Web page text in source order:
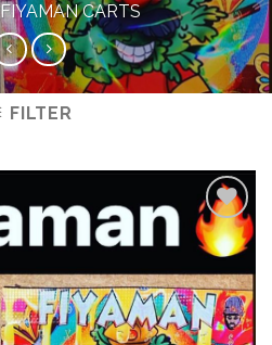
FIYAMAN CARTS
FILTER
Add to
wishlist